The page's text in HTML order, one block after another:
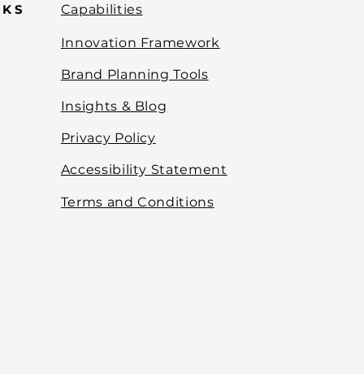
Capabilities
Innovation Framework
Brand Planning Tools
Insights & Blog
Privacy Policy
Accessibility Statement
Terms and Conditions